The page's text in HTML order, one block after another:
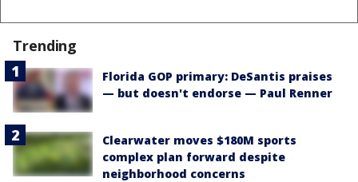
Trending
Florida GOP primary: DeSantis praises
— but doesn't endorse — Paul Renner
Clearwater moves $180M sports
complex plan forward despite
neighborhood concerns